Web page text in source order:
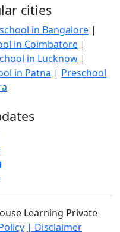
cities
in Bangalore |
in Coimbatore |
in Lucknow |
in Patna | Preschool
Learning Private
| Disclaimer